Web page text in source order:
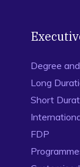
Degree
Long
Short
FDP